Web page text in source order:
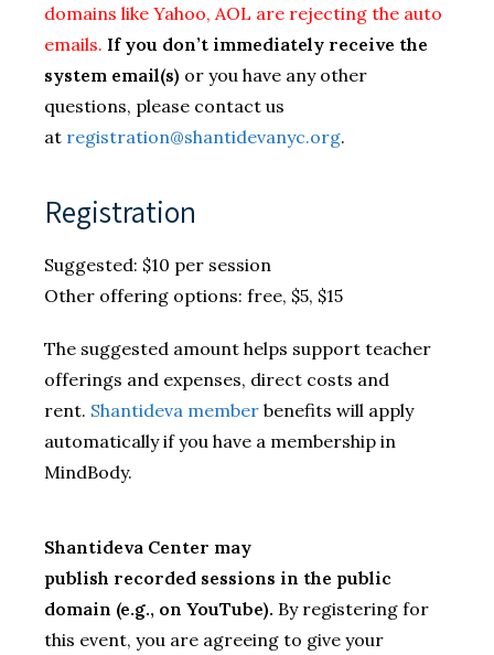
domains like Yahoo, AOL are rejecting the auto
emails. If you don’t immediately receive the
system email(s) or you have any other
questions, please contact us
at registration@shantidevanyc.org.
Registration
Suggested: $10 per session
Other offering options: free, $5, $15
The suggested amount helps support teacher
offerings and expenses, direct costs and
rent. Shantideva member benefits will apply
automatically if you have a membership in
MindBody.
Shantideva Center may
publish recorded sessions in the public
domain (e.g., on YouTube). By registering for
this event, you are agreeing to give your